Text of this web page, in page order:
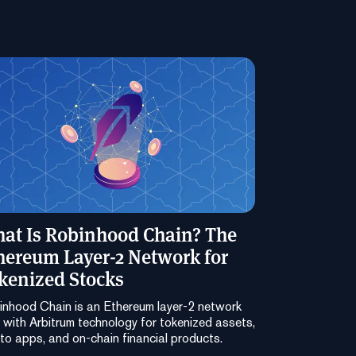
Is Robinhood Chain? The
Layer-2 Network for
Stocks
Chain is an Ethereum layer-2 network
with Arbitrum technology for tokenized assets,
apps, and on-chain financial products.